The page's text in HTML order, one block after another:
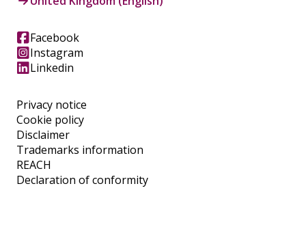
Privacy notice
Cookie policy
Disclaimer
Trademarks information
REACH
Declaration of conformity
Facebook
Instagram
Linkedin